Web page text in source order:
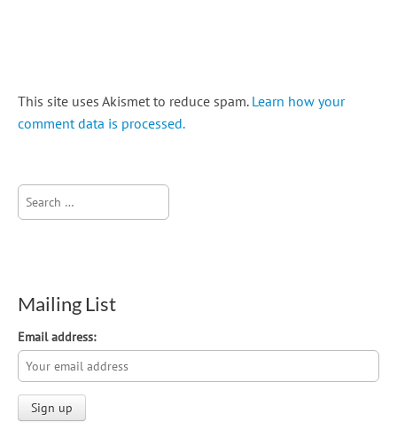
This site uses Akismet to reduce spam. Learn how your
comment data is processed.
Search
for:
Mailing List
Email address: